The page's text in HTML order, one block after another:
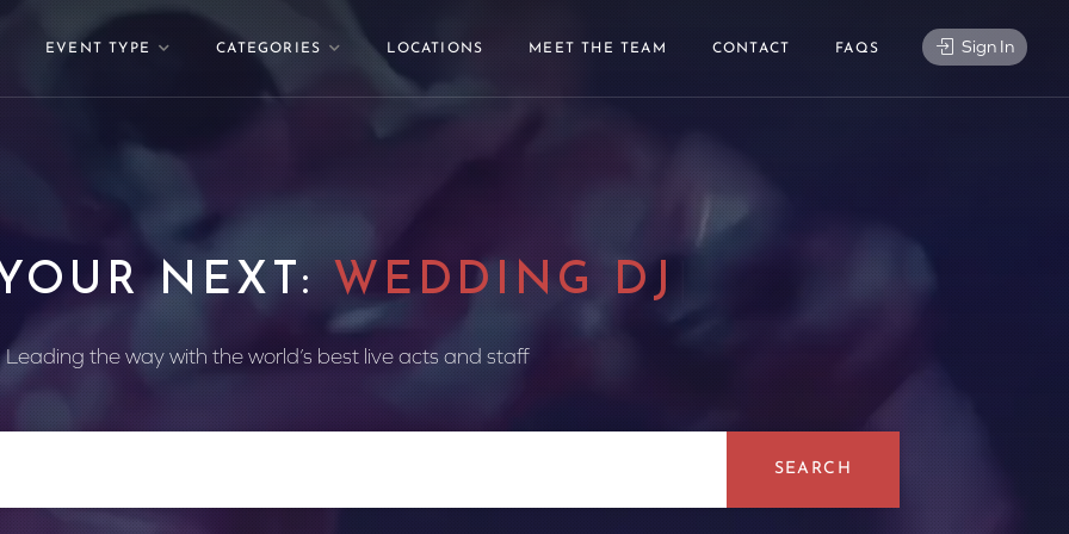
EVENT TYPE CATEGORIES LOCATIONS MEET THE TEAM CONTACT FAQS Sign In
NEXT: WEDDING DJ
Leading the way with the world’s best live acts and staff
SEARCH